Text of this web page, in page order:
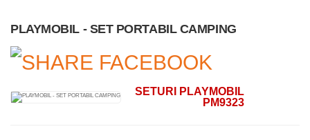
PLAYMOBIL - SET PORTABIL CAMPING
SETURI PLAYMOBIL
PM9323